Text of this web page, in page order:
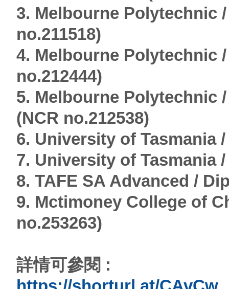
3. Melbourne Polytechnic
no.211518)
4. Melbourne Polytechnic
no.212444)
5. Melbourne Polytechnic
(NCR no.212538)
6. University of Tasmania
7. University of Tasmania
8. TAFE SA Advanced /
9. Mctimoney College of
no.253263)
詳情可參閱 :